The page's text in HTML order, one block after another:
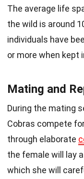
The average life
the wild is around
individuals have
or more when kept
Mating and
During the mating
Cobras compete
through elaborate
the female will lay
which she will